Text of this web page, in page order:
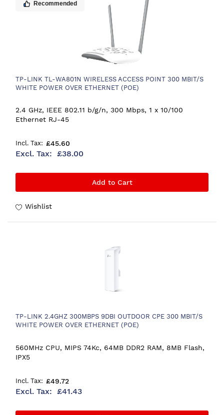
Recommended
TP-LINK TL-WA801N WIRELESS ACCESS POINT 300 MBIT/S
WHITE POWER OVER ETHERNET (POE)
2.4 GHz, IEEE 802.11 b/g/n, 300 Mbps, 1 x 10/100
Ethernet RJ-45
£45.60
£38.00
Add to Cart
Wishlist
TP-LINK 2.4GHZ 300MBPS 9DBI OUTDOOR CPE 300 MBIT/S
WHITE POWER OVER ETHERNET (POE)
560MHz CPU, MIPS 74Kc, 64MB DDR2 RAM, 8MB Flash,
IPX5
£49.72
£41.43